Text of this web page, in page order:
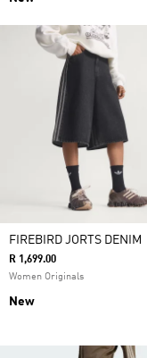
FIREBIRD JORTS DENIM
R 1,699.00
Women Originals
New